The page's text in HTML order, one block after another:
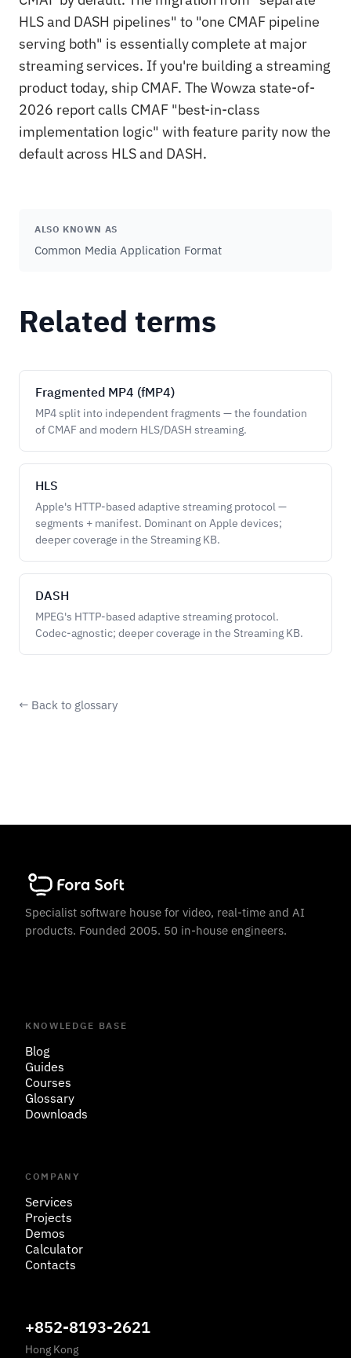
HLS and DASH pipelines" to "one CMAF pipeline
serving both" is essentially complete at major
streaming services. If you're building a streaming
product today, ship CMAF. The Wowza state-of-
2026 report calls CMAF "best-in-class
implementation logic" with feature parity now the
default across HLS and DASH.
ALSO KNOWN AS
Common Media Application Format
Related terms
Fragmented MP4 (fMP4)
MP4 split into independent fragments — the foundation
of CMAF and modern HLS/DASH streaming.
HLS
Apple's HTTP-based adaptive streaming protocol —
segments + manifest. Dominant on Apple devices;
deeper coverage in the Streaming KB.
DASH
MPEG's HTTP-based adaptive streaming protocol.
Codec-agnostic; deeper coverage in the Streaming KB.
← Back to glossary
Specialist software house for video, real-time and AI
products. Founded 2005. 50 in-house engineers.
KNOWLEDGE BASE
Blog
Guides
Courses
Glossary
Downloads
COMPANY
Services
Projects
Demos
Calculator
Contacts
+852-8193-2621
Hong Kong